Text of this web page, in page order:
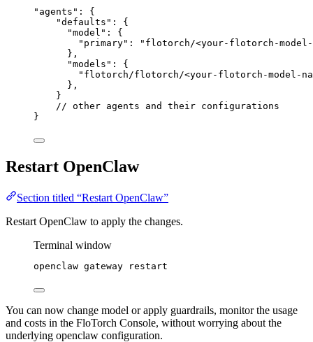
" agents " : {
"defaults" : {
"model" : {
"primary" : " flotorch/<your-flotorch-model-
},
"models" : {
"flotorch/flotorch/<your-flotorch-model-
},
}
// other agents and their configurations
}
Restart OpenClaw
Section titled “Restart OpenClaw”
Restart OpenClaw to apply the changes.
Terminal window
openclaw gateway restart
You can now change model or apply guardrails, monitor the usage
and costs in the FloTorch Console, without worrying about the
underlying openclaw configuration.